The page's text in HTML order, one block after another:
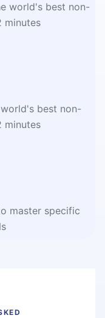
world's best non-
minutes
best non-
minutes
master specific